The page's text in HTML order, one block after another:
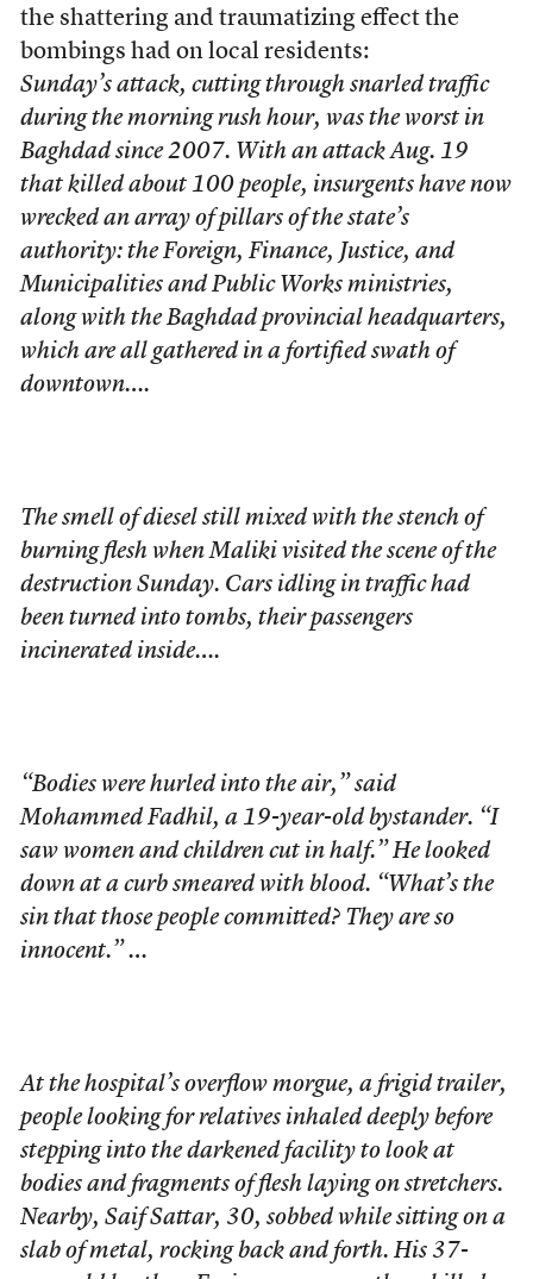
the shattering and traumatizing effect the
bombings had on local residents:
Sunday’s attack, cutting through snarled traffic
during the morning rush hour, was the worst in
Baghdad since 2007. With an attack Aug. 19
that killed about 100 people, insurgents have now
wrecked an array of pillars of the state’s
authority: the Foreign, Finance, Justice, and
Municipalities and Public Works ministries,
along with the Baghdad provincial headquarters,
which are all gathered in a fortified swath of
downtown….
The smell of diesel still mixed with the stench of
burning flesh when Maliki visited the scene of the
destruction Sunday. Cars idling in traffic had
been turned into tombs, their passengers
incinerated inside….
“Bodies were hurled into the air,” said
Mohammed Fadhil, a 19-year-old bystander. “I
saw women and children cut in half.” He looked
down at a curb smeared with blood. “What’s the
sin that those people committed? They are so
innocent.” …
At the hospital’s overflow morgue, a frigid trailer,
people looking for relatives inhaled deeply before
stepping into the darkened facility to look at
bodies and fragments of flesh laying on stretchers.
Nearby, Saif Sattar, 30, sobbed while sitting on a
slab of metal, rocking back and forth. His 37-